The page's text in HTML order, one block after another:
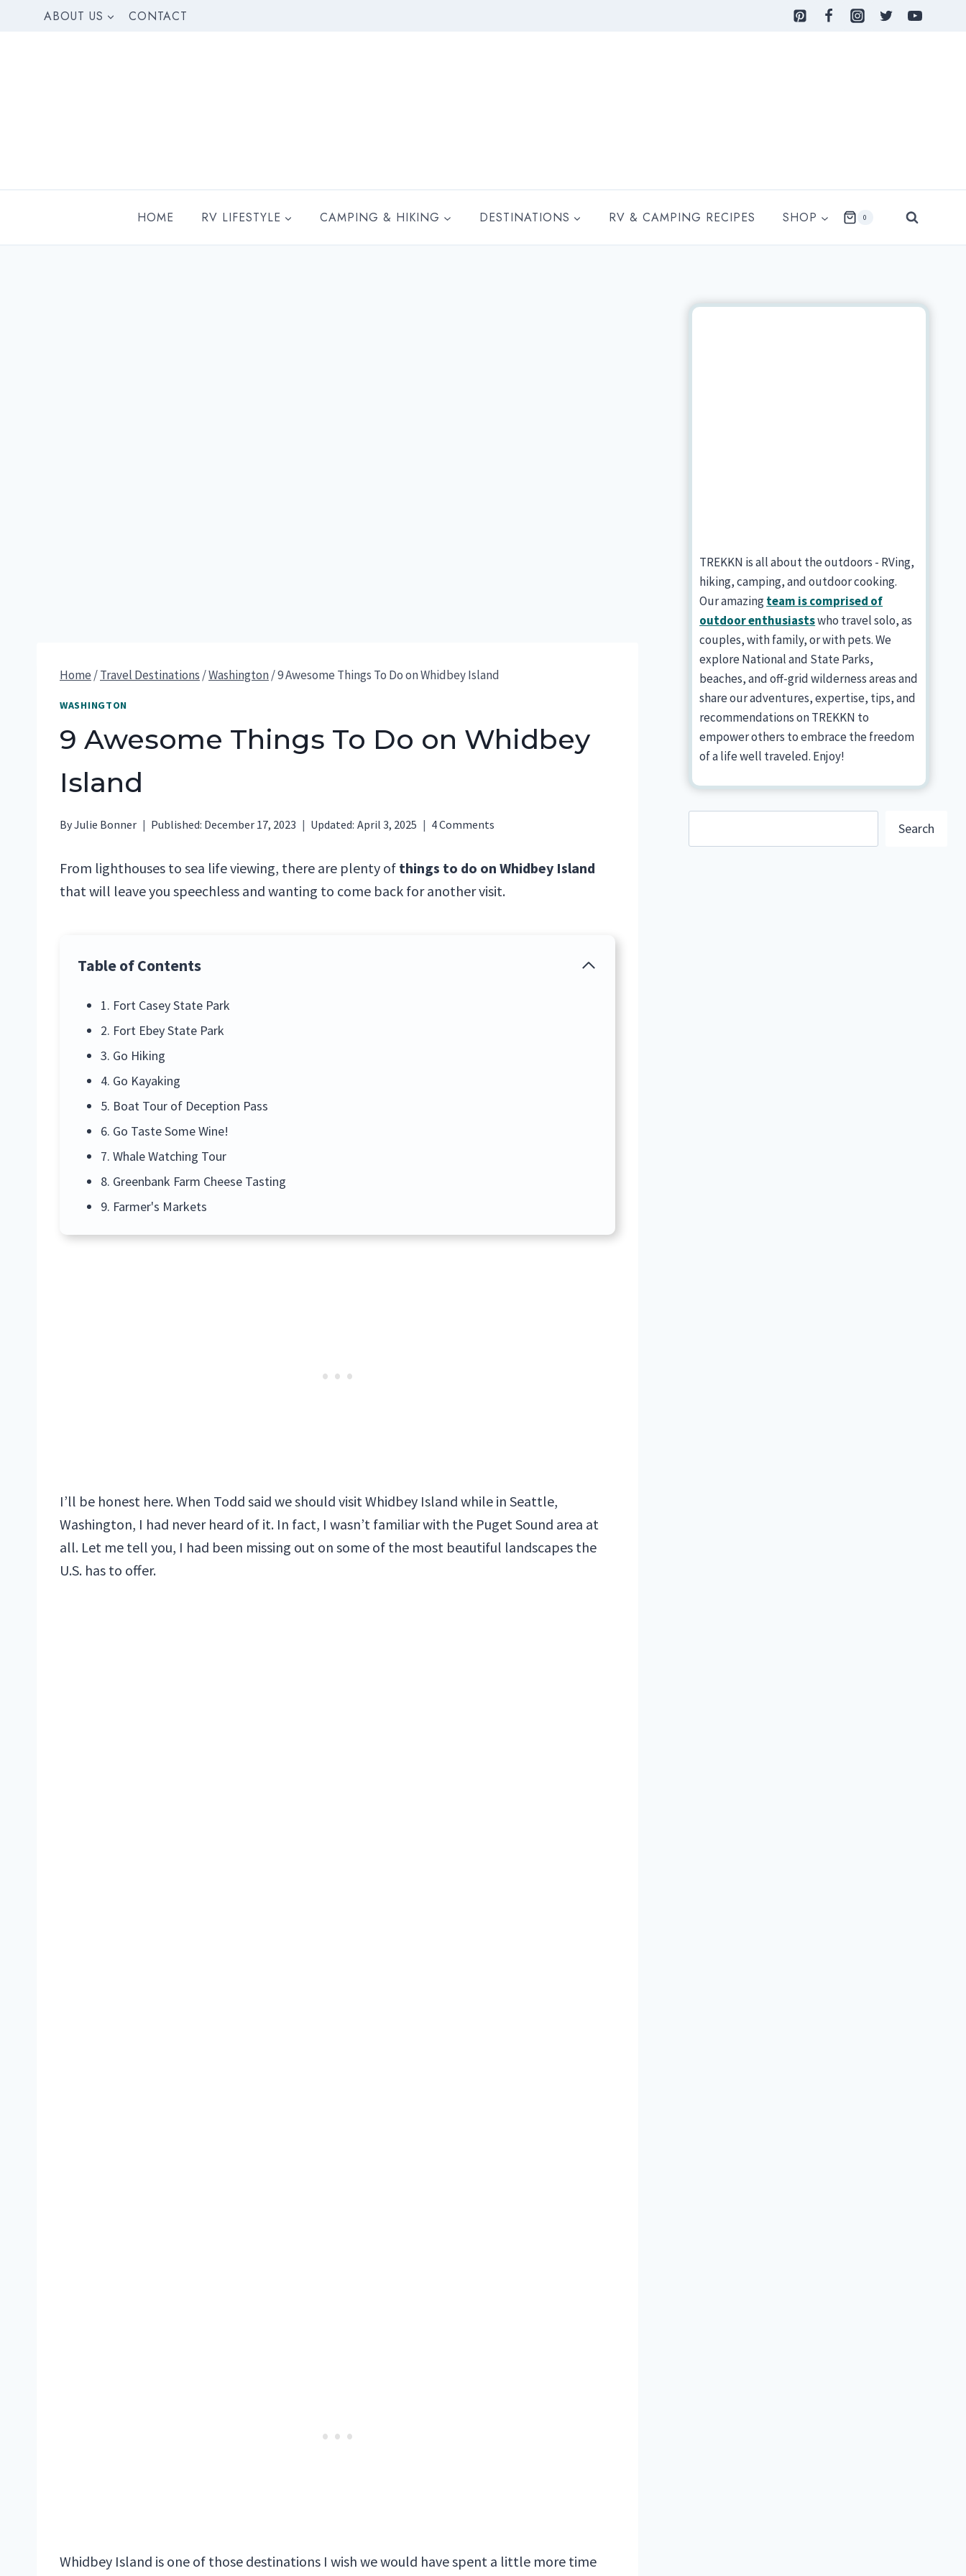
ABOUT US CONTACT
HOME RV LIFESTYLE CAMPING & HIKING DESTINATIONS RV & CAMPING RECIPES SHOP 0
Home /Travel Destinations /Washington/9 Awesome Things To Do on Whidbey Island
WASHINGTON
9 Awesome Things To Do on Whidbey
Island
ByJulie Bonner Published: December 17, 2023 Updated: April 3, 2025 4 Comments
From lighthouses to sea life viewing, there are plenty of things to do on Whidbey Island
that will leave you speechless and wanting to come back for another visit.
Table of Contents
1. Fort Casey State Park
2. Fort Ebey State Park
3. Go Hiking
4. Go Kayaking
5. Boat Tour of Deception Pass
6. Go Taste Some Wine!
7. Whale Watching Tour
8. Greenbank Farm Cheese Tasting
9. Farmer's Markets
I’ll be honest here. When Todd said we should visit Whidbey Island while in Seattle,
Washington, I had never heard of it. In fact, I wasn’t familiar with the Puget Sound area at
all. Let me tell you, I had been missing out on some of the most beautiful landscapes the
U.S. has to offer.
Whidbey Island is one of those destinations I wish we would have spent a little more time
TREKKN is all about the outdoors - RVing,
hiking, camping, and outdoor cooking.
Our amazingteam is comprised of
outdoor enthusiastswho travel solo, as
couples, with family, or with pets. We
explore National and State Parks,
beaches, and off-grid wilderness areas and
share our adventures, expertise, tips, and
recommendations on TREKKN to
empower others to embrace the freedom
of a life well traveled. Enjoy!
Search